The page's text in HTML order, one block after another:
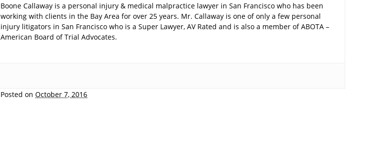
Boone Callaway is a personal injury & medical malpractice lawyer in San Francisco who has been
working with clients in the Bay Area for over 25 years. Mr. Callaway is one of only a few personal
injury litigators in San Francisco who is a Super Lawyer, AV Rated and is also a member of ABOTA –
American Board of Trial Advocates.
Posted on October 7, 2016